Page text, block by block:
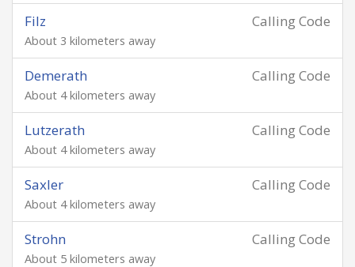
Calling Code
Filz
About 3 kilometers away
Calling Code
Demerath
About 4 kilometers away
Calling Code
Lutzerath
About 4 kilometers away
Calling Code
Saxler
About 4 kilometers away
Calling Code
Strohn
About 5 kilometers away